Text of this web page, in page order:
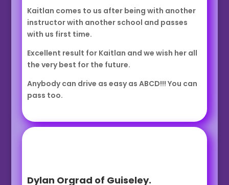
Kaitlan comes to us after being with another
instructor with another school and passes
with us first time.
Excellent result for Kaitlan and we wish her all
the very best for the future.
Anybody can drive as easy as ABCD!!! You can
pass too.
Dylan Orgrad of Guiseley.